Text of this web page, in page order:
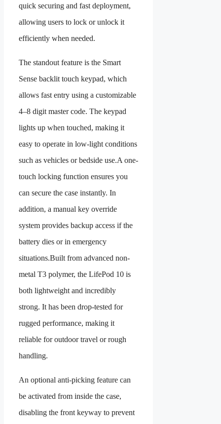
quick securing and fast deployment,
allowing users to lock or unlock it
efficiently when needed.
The standout feature is the Smart
Sense backlit touch keypad, which
allows fast entry using a customizable
4–8 digit master code. The keypad
lights up when touched, making it
easy to operate in low-light conditions
such as vehicles or bedside use.A one-
touch locking function ensures you
can secure the case instantly. In
addition, a manual key override
system provides backup access if the
battery dies or in emergency
situations.Built from advanced non-
metal T3 polymer, the LifePod 10 is
both lightweight and incredibly
strong. It has been drop-tested for
rugged performance, making it
reliable for outdoor travel or rough
handling.
An optional anti-picking feature can
be activated from inside the case,
disabling the front keyway to prevent